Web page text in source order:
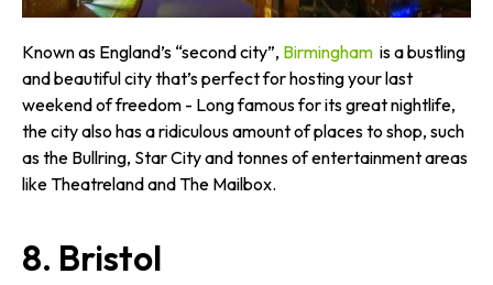
Known as England’s “second city”, Birmingham is a bustling
and beautiful city that’s perfect for hosting your last
weekend of freedom - Long famous for its great nightlife,
the city also has a ridiculous amount of places to shop, such
as the Bullring, Star City and tonnes of entertainment areas
like Theatreland and The Mailbox.
8. Bristol